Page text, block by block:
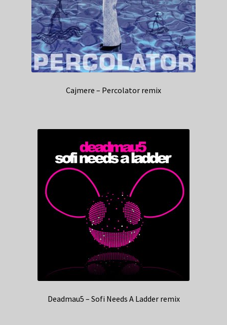
Cajmere – Percolator remix
Deadmau5 – Sofi Needs A Ladder remix